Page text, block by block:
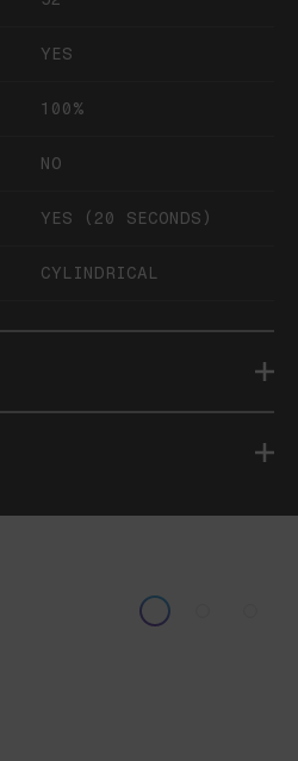
YES
100%
NO
YES (20 SECONDS)
CYLINDRICAL